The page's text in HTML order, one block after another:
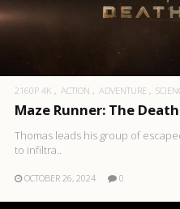
2160P 4K ACTION ADVENTURE
Maze Runner: The
Thomas leads his group of
to infiltra..
OCTOBER 26, 2024 0